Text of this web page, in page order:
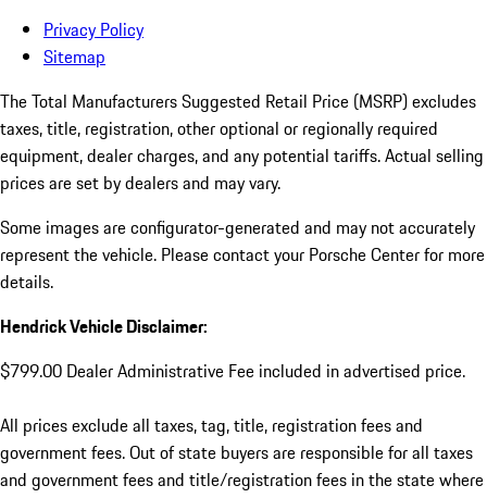
Privacy Policy
Sitemap
The Total Manufacturers Suggested Retail Price (MSRP) excludes
taxes, title, registration, other optional or regionally required
equipment, dealer charges, and any potential tariffs. Actual selling
prices are set by dealers and may vary.
Some images are configurator-generated and may not accurately
represent the vehicle. Please contact your Porsche Center for more
details.
Hendrick Vehicle Disclaimer:
$799.00 Dealer Administrative Fee included in advertised price.
All prices exclude all taxes, tag, title, registration fees and
government fees. Out of state buyers are responsible for all taxes
and government fees and title/registration fees in the state where